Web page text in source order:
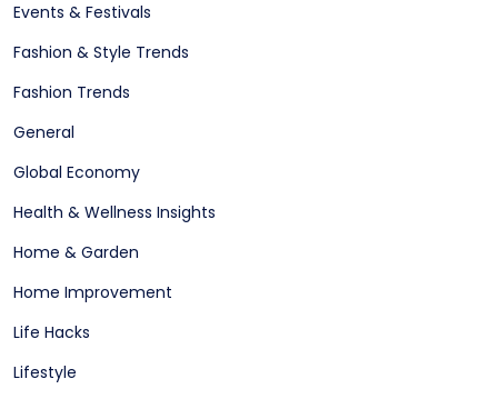
Events & Festivals
Fashion & Style Trends
Fashion Trends
General
Global Economy
Health & Wellness Insights
Home & Garden
Home Improvement
Life Hacks
Lifestyle